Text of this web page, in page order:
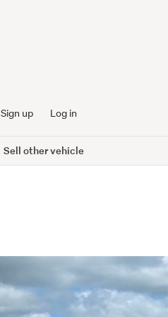
Sign up Log in
Sell other vehicle